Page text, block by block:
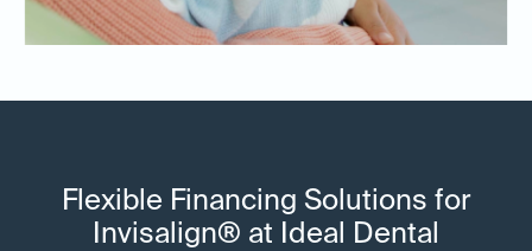
Flexible Financing Solutions for
Invisalign® at Ideal Dental